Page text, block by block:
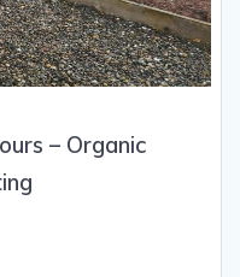
– Organic